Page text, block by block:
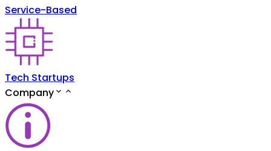
Service-Based
Tech Startups
Company